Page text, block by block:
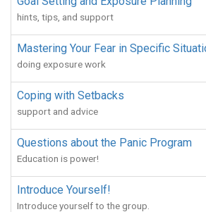
hints, tips, and support
Mastering Your Fear in Specific
doing exposure work
Coping with Setbacks
support and advice
Questions about the Panic Program
Education is power!
Introduce Yourself!
Introduce yourself to the group.